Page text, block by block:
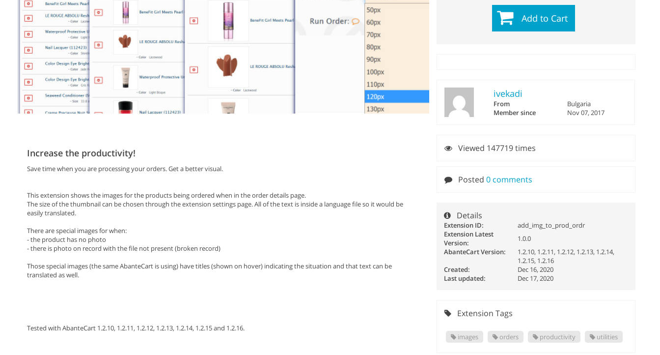
Increase the productivity!
Save time when you are processing your orders. Get a better visual.
This extension shows the images for the products being ordered when in the order details page.
The size of the thumbnail can be chosen through the extension settings page. All of the text is inside a language file so it would be
easily translated.
There are special images for when:
- the product has no photo
- there is photo on record with the file not present (broken record)
Those special images (the same AbanteCart is using) have titles (shown on hover) indicating the situation and that text can be
translated as well.
Tested with AbanteCart 1.2.10, 1.2.11, 1.2.12, 1.2.13, 1.2.14, 1.2.15 and 1.2.16.
Add to Cart
ivekadi
From
Bulgaria
Member since
Nov 07, 2017
Viewed 147719 times
Posted0 comments
Details
Extension ID:
add_img_to_prod_ordr
Extension Latest
Version:
1.0.0
AbanteCart Version:
1.2.10, 1.2.11, 1.2.12, 1.2.13, 1.2.14,
1.2.15, 1.2.16
Created:
Dec 16, 2020
Last updated:
Dec 17, 2020
Extension Tags
images orders productivity utilities